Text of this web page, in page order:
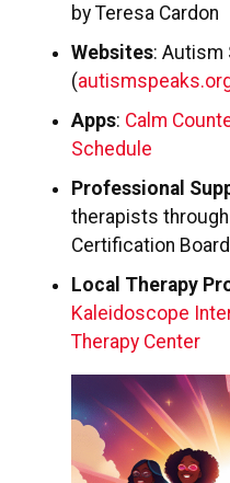
by Teresa Cardon
Websites: Autism
(
Apps: Calm
Schedule
Professional
therapists
Certification
Local Therapy
Kaleidoscope
Therapy Center